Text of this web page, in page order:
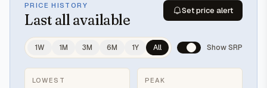
PRICE HISTORY
Last all available
Set price alert
1W 1M 3M 6M 1Y All Show SRP
LOWEST PEAK